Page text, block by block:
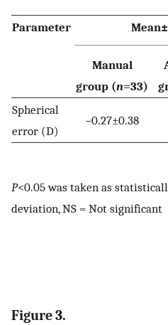
Parameter
Manual
group (n=33)
Spherical
error (D)
−0.27±0.38
P<0.05 was taken as
deviation, NS = Not significant
Figure 3.